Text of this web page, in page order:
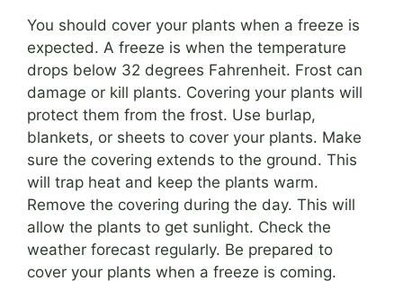
You should cover your plants when a freeze is
expected. A freeze is when the temperature
drops below 32 degrees Fahrenheit. Frost can
damage or kill plants. Covering your plants will
protect them from the frost. Use burlap,
blankets, or sheets to cover your plants. Make
sure the covering extends to the ground. This
will trap heat and keep the plants warm.
Remove the covering during the day. This will
allow the plants to get sunlight. Check the
weather forecast regularly. Be prepared to
cover your plants when a freeze is coming.